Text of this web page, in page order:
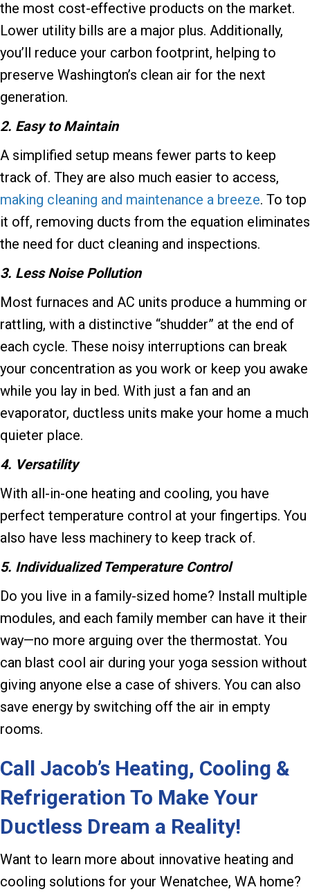
the most cost-effective products on the market.
Lower utility bills are a major plus. Additionally,
you’ll reduce your carbon footprint, helping to
preserve Washington’s clean air for the next
generation.
2. Easy to Maintain
A simplified setup means fewer parts to keep
track of. They are also much easier to access,
making cleaning and maintenance a breeze. To top
it off, removing ducts from the equation eliminates
the need for duct cleaning and inspections.
3. Less Noise Pollution
Most furnaces and AC units produce a humming or
rattling, with a distinctive “shudder” at the end of
each cycle. These noisy interruptions can break
your concentration as you work or keep you awake
while you lay in bed. With just a fan and an
evaporator, ductless units make your home a much
quieter place.
4. Versatility
With all-in-one heating and cooling, you have
perfect temperature control at your fingertips. You
also have less machinery to keep track of.
5. Individualized Temperature Control
Do you live in a family-sized home? Install multiple
modules, and each family member can have it their
way—no more arguing over the thermostat. You
can blast cool air during your yoga session without
giving anyone else a case of shivers. You can also
save energy by switching off the air in empty
rooms.
Call Jacob’s Heating, Cooling &
Refrigeration To Make Your
Ductless Dream a Reality!
Want to learn more about innovative heating and
cooling solutions for your Wenatchee, WA home?